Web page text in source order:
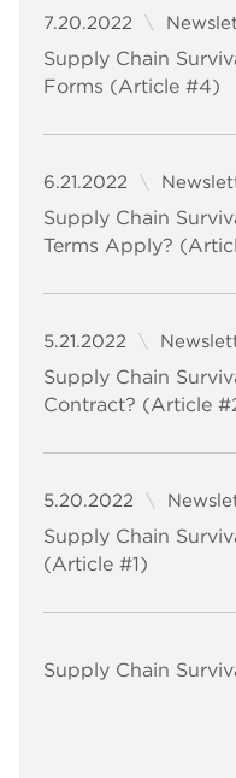
7.20.2022
Supply Chain
Forms (Article #4)
6.21.2022
Supply Chain
Terms Apply?
5.21.2022
Supply Chain
Contract? (Article
5.20.2022
Supply Chain
(Article #1)
Supply Chain